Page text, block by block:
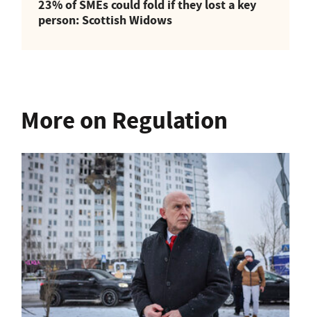
23% of SMEs could fold if they lost a key
person: Scottish Widows
More on Regulation